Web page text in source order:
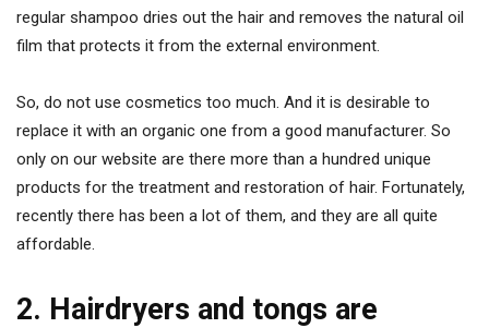
regular shampoo dries out the hair and removes the natural oil
film that protects it from the external environment.
So, do not use cosmetics too much. And it is desirable to
replace it with an organic one from a good manufacturer. So
only on our website are there more than a hundred unique
products for the treatment and restoration of hair. Fortunately,
recently there has been a lot of them, and they are all quite
affordable.
2. Hairdryers and tongs are